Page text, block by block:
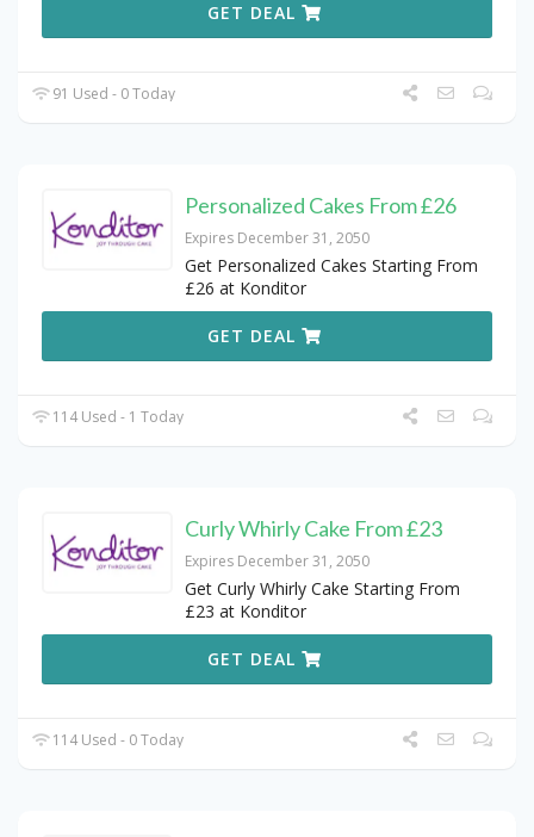
GET DEAL
91 Used - 0 Today
Personalized Cakes From £26
Expires December 31, 2050
Get Personalized Cakes Starting From
£26 at Konditor
GET DEAL
114 Used - 1 Today
Curly Whirly Cake From £23
Expires December 31, 2050
Get Curly Whirly Cake Starting From
£23 at Konditor
GET DEAL
114 Used - 0 Today